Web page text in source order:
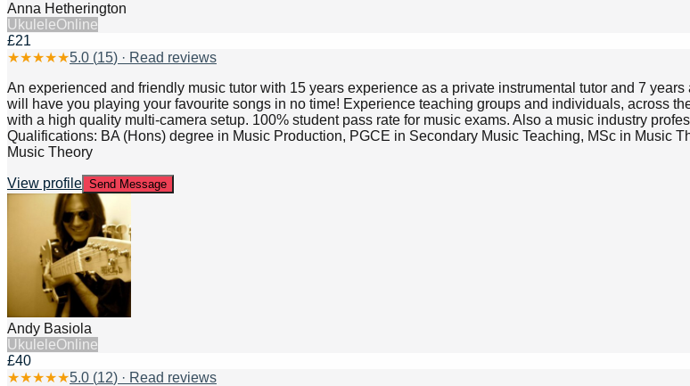
Anna Hetherington
UkuleleOnline
£21
★★★★★5.0 (15) · Read reviews
An experienced and friendly music tutor with 15 years experience as a private instrumental tutor and 7
will have you playing your favourite songs in no time! Experience teaching groups and individuals, across
with a high quality multi-camera setup. 100% student pass rate for music exams. Also a music industry
Qualifications: BA (Hons) degree in Music Production, PGCE in Secondary Music Teaching, MSc in Music
Music Theory
View profile Send Message
Andy Basiola
UkuleleOnline
£40
★★★★★5.0 (12) · Read reviews